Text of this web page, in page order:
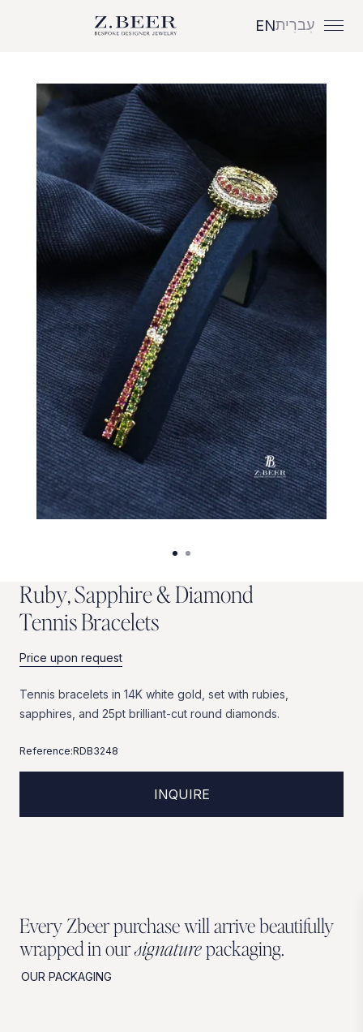
ENעִברִית
Ruby,Sapphire&Diamond
TennisBracelets
Price upon request
Tennis bracelets in 14K white gold, set with rubies,
sapphires, and 25pt brilliant-cut round diamonds.
Reference:RDB3248
INQUIRE
Every Zbeer purchase will arrive beautifully
wrapped in oursignaturepackaging.
OUR PACKAGING